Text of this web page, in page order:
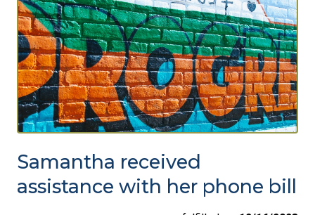
Samantha received
assistance with her phone bill